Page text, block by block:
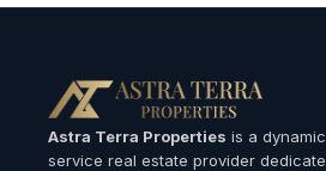
Astra Terra Properties is a
service real estate provider